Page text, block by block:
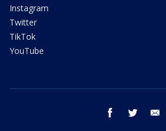
Instagram
Twitter
TikTok
YouTube
facebook twitter